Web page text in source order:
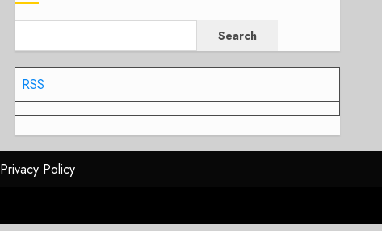
Search
RSS
Privacy Policy